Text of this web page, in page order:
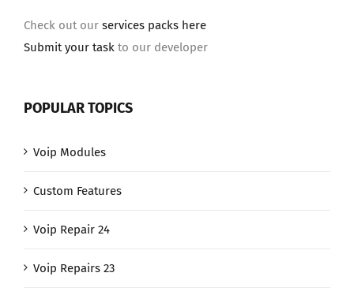
Check out our services packs here
Submit your task to our developer
POPULAR TOPICS
Voip Modules
Custom Features
Voip Repair 24
Voip Repairs 23